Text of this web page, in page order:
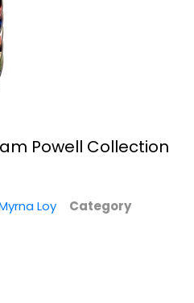
William Powell...
Loy
$29.99
Powell Collection
Loy
Category